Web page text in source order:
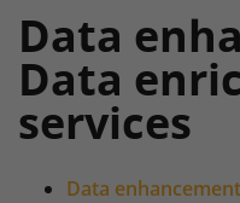
Data
Data
services
Data